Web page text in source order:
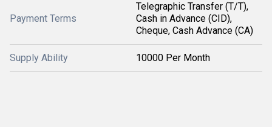
Payment Terms
Telegraphic Transfer (T/T),
Cash in Advance (CID),
Cheque, Cash Advance (CA)
Supply Ability 10000 Per Month